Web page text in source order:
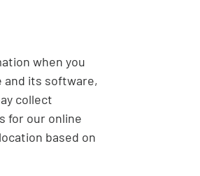
when you
and its software,
collect
for our online
based on